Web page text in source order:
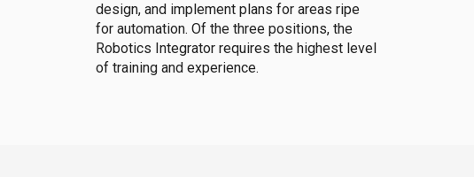
design, and implement plans for areas ripe
for automation. Of the three positions, the
Robotics Integrator requires the highest level
of training and experience.